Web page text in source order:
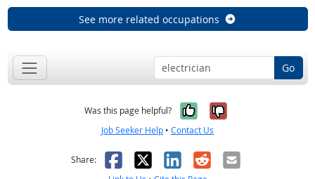
See more related occupations
Go
Was this page helpful? Yes, it was
No, it was
Job Seeker Help • Contact Us
Share: Facebook
X LinkedIn
RedditEmail